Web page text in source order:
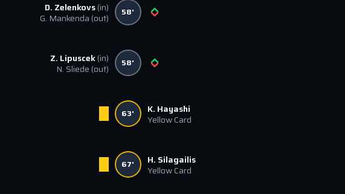
D. Zelenkovs(in)
G. Mankenda (out) 58'
Z. Lipuscek(in)
N. Sliede (out) 58'
63'
K. Hayashi
Yellow Card
67'
H. Silagailis
Yellow Card